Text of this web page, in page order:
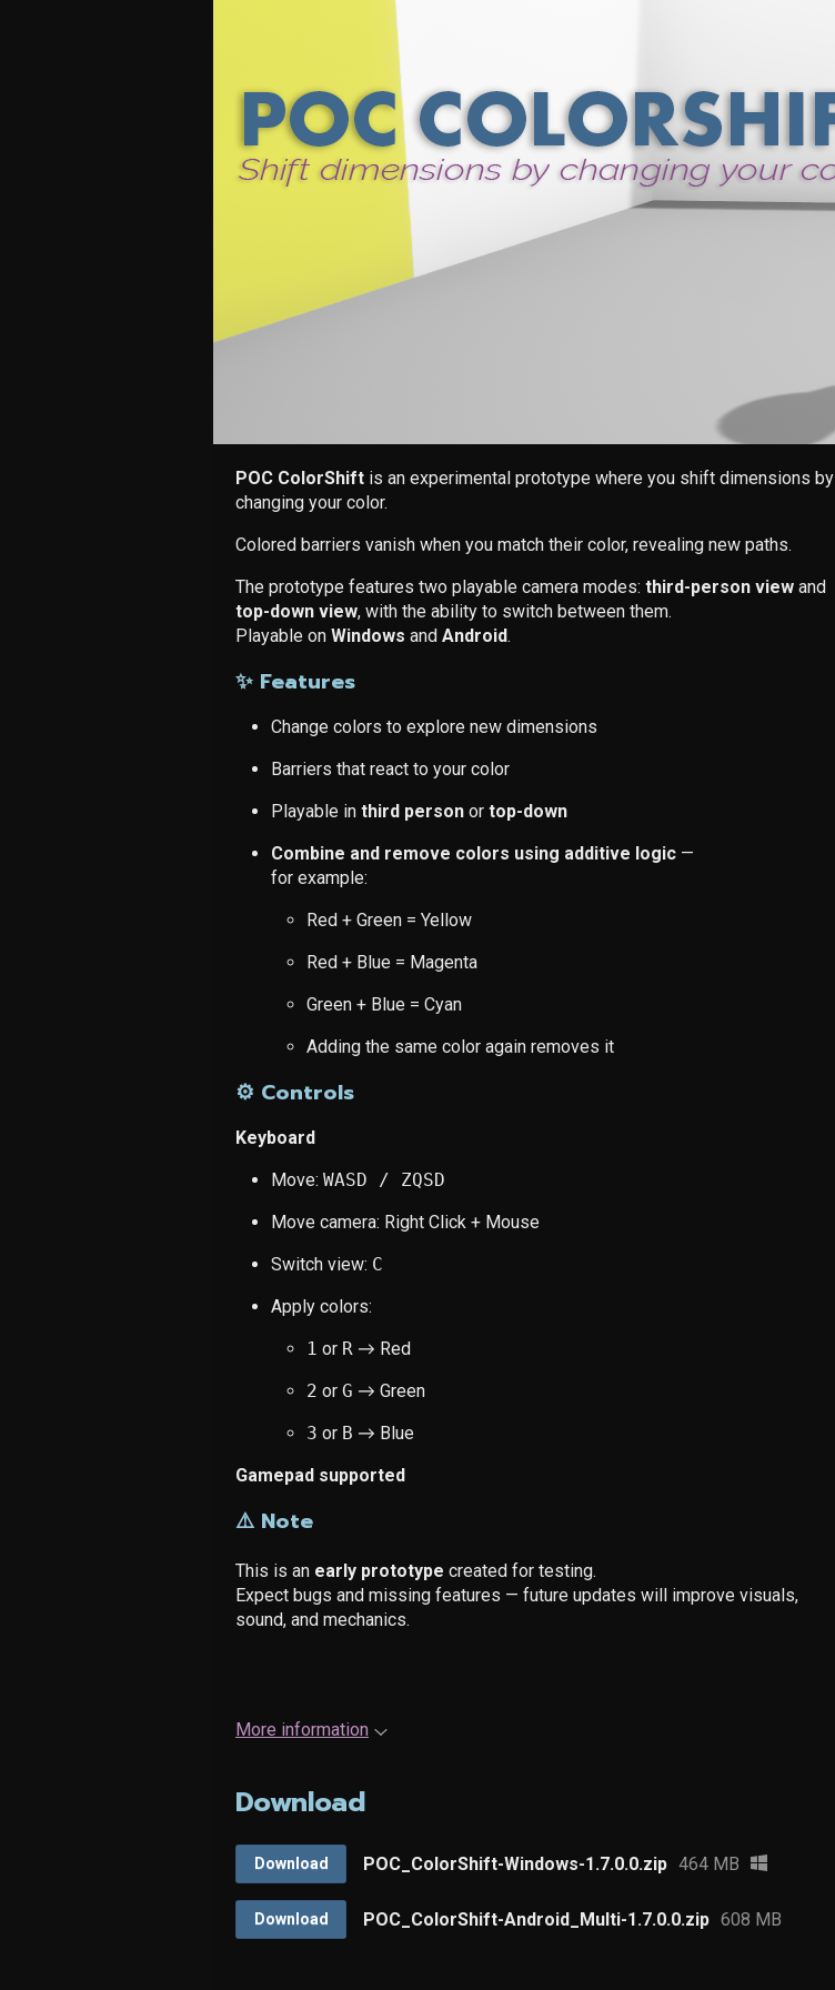
POC ColorShift is an experimental prototype where you shift dimensions by
changing your color.
Colored barriers vanish when you match their color, revealing new paths.
The prototype features two playable camera modes: third-person view and
top-down view, with the ability to switch between them.
Playable on Windows and Android.
✨ Features
Change colors to explore new dimensions
Barriers that react to your color
Playable in third person or top-down
Combine and remove colors using additive logic —
for example:
Red + Green = Yellow
Red + Blue = Magenta
Green + Blue = Cyan
Adding the same color again removes it
⚙️ Controls
Keyboard
Move: WASD / ZQSD
Move camera: Right Click + Mouse
Switch view: C
Apply colors:
1 or R → Red
2 or G → Green
3 or B → Blue
Gamepad supported
⚠️ Note
This is an early prototype created for testing.
Expect bugs and missing features — future updates will improve visuals,
sound, and mechanics.
More information
Download
Download POC_ColorShift-Windows-1.7.0.0.zip 464 MB
Download POC_ColorShift-Android_Multi-1.7.0.0.zip 608 MB